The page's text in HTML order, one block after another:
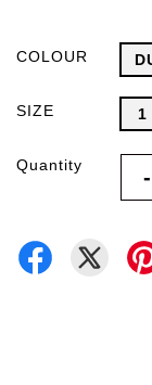
COLOUR
SIZE 1
Quantity -